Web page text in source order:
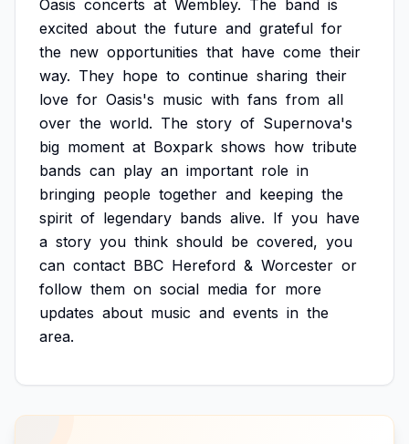
Oasis concerts at Wembley. The band is
excited about the future and grateful for
the new opportunities that have come their
way. They hope to continue sharing their
love for Oasis's music with fans from all
over the world. The story of Supernova's
big moment at Boxpark shows how tribute
bands can play an important role in
bringing people together and keeping the
spirit of legendary bands alive. If you have
a story you think should be covered, you
can contact BBC Hereford & Worcester or
follow them on social media for more
updates about music and events in the
area.